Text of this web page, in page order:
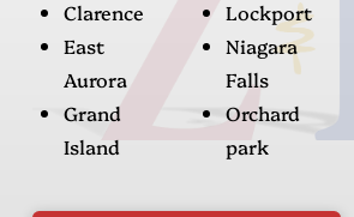
Clarence
East
Aurora
Grand
Island
Lockport
Niagara
Falls
Orchard
park